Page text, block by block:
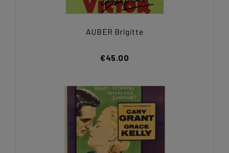
AUBER Brigitte
€45.00